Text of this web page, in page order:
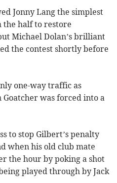
Jonny Lang the simplest
the half to restore
Michael Dolan’s brilliant
the contest shortly before
one-way traffic as
was forced into a
to stop Gilbert’s penalty
when his old club mate
the hour by poking a shot
played through by Jack